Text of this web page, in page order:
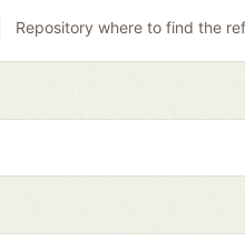
Repository where to find the